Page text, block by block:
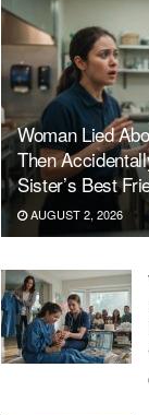
Woman Lied
Then
Sister’s Best
AUGUST 2, 2026